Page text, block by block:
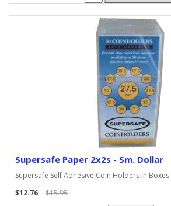
Supersafe Paper 2x2s - Sm. Dollar
Supersafe Self Adhesive Coin Holders in Boxes
$12.76
$15.95